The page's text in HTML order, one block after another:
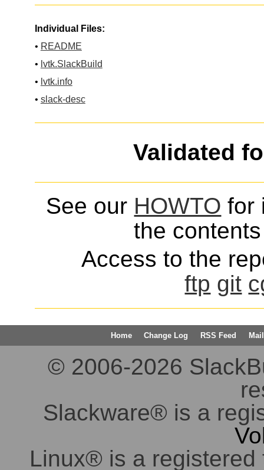
Individual Files:
• README
• lvtk.SlackBuild
• lvtk.info
• slack-desc
Validated
See our HOWTO for
the
Access to the
ftp git
Home Change Log RSS Feed
© 2006-2026
Slackware® is a
Linux® is a